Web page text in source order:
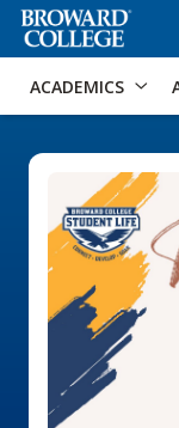
Accessibility
ACADEMICS